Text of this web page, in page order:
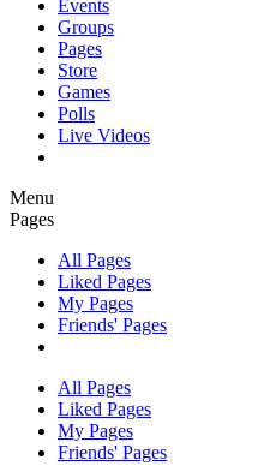
Events
Groups
Pages
Store
Games
Polls
Live Videos
Menu
Pages
All Pages
Liked Pages
My Pages
Friends' Pages
All Pages
Liked Pages
My Pages
Friends' Pages